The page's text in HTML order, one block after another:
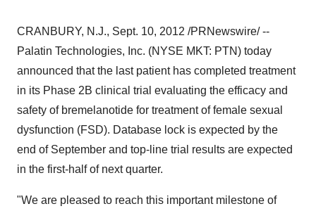
CRANBURY, N.J., Sept. 10, 2012 /PRNewswire/ --
Palatin Technologies, Inc. (NYSE MKT: PTN) today
announced that the last patient has completed treatment
in its Phase 2B clinical trial evaluating the efficacy and
safety of bremelanotide for treatment of female sexual
dysfunction (FSD). Database lock is expected by the
end of September and top-line trial results are expected
in the first-half of next quarter.
"We are pleased to reach this important milestone of